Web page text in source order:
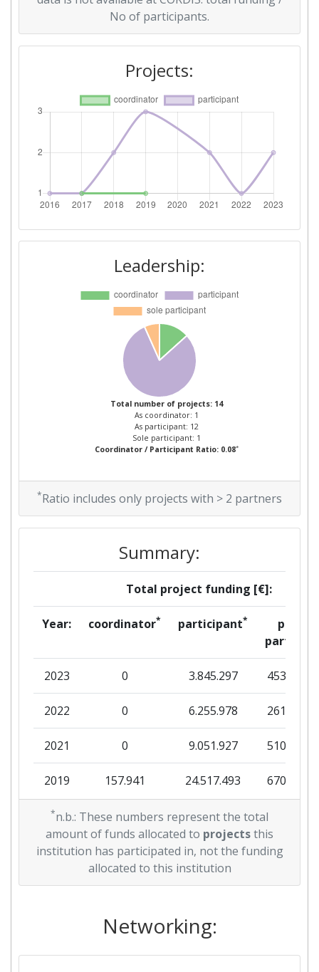
No of participants.
Projects:
Leadership:
Total number of projects: 14
As coordinator: 1
As participant: 12
Sole participant: 1
Coordinator / Participant Ratio: 0.08*
*Ratio includes only projects with > 2 partners
Summary:
Total project funding [€]:
Year: coordinator* participant*
per
partner
2023 0 3.845.297 453.625
2022 0 6.255.978 261.250
2021 0 9.051.927 510.625
2019 157.941 24.517.493 670.259
2018 0 6.828.108 575.730
2017 4.984.034 399.750 571.000
2016 0 5.777.543 112.308
*n.b.: These numbers represent the total
amount of funds allocated to projectsthis
institution has participated in, not the funding
allocated to this institution
Networking: